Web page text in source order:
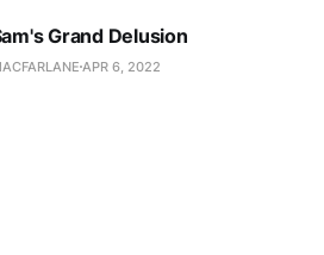
Grand Delusion
APR 6, 2022